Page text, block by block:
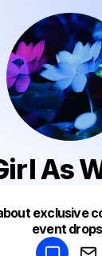
As
exclusive
event drops
Make a drop